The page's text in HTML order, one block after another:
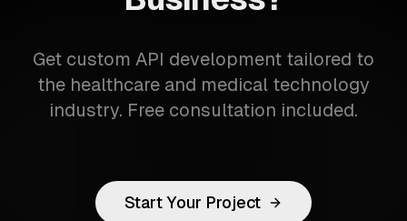
Get custom API development tailored to
the healthcare and medical technology
industry. Free consultation included.
Start Your Project